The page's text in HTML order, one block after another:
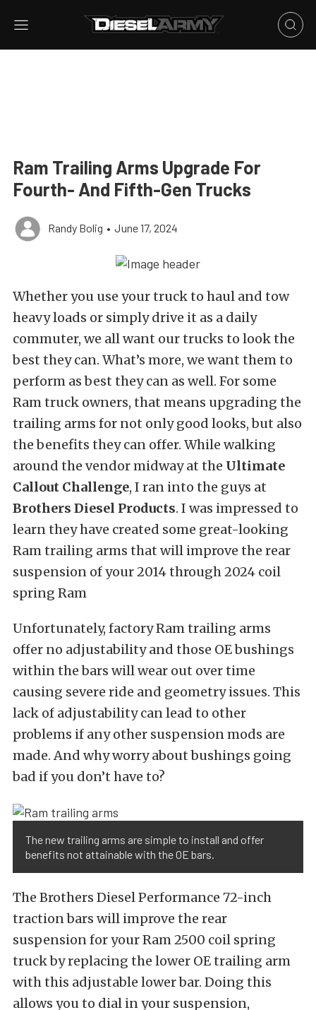
Ram Trailing Arms Upgrade For
Fourth- And Fifth-Gen Trucks
Randy Bolig • June 17, 2024
Whether you use your truck to haul and tow
heavy loads or simply drive it as a daily
commuter, we all want our trucks to look the
best they can. What’s more, we want them to
perform as best they can as well. For some
Ram truck owners, that means upgrading the
trailing arms for not only good looks, but also
the benefits they can offer. While walking
around the vendor midway at the Ultimate
Callout Challenge, I ran into the guys at
Brothers Diesel Products. I was impressed to
learn they have created some great-looking
Ram trailing arms that will improve the rear
suspension of your 2014 through 2024 coil
spring Ram
Unfortunately, factory Ram trailing arms
offer no adjustability and those OE bushings
within the bars will wear out over time
causing severe ride and geometry issues. This
lack of adjustability can lead to other
problems if any other suspension mods are
made. And why worry about bushings going
bad if you don’t have to?
The new trailing arms are simple to install and offer
benefits not attainable with the OE bars.
The Brothers Diesel Performance 72-inch
traction bars will improve the rear
suspension for your Ram 2500 coil spring
truck by replacing the lower OE trailing arm
with this adjustable lower bar. Doing this
allows you to dial in your suspension,